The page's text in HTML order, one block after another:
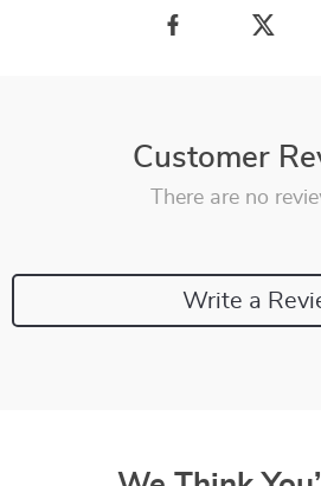
Customer
There are no
Write a